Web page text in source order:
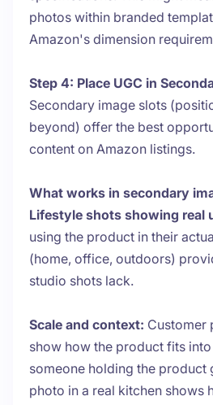
photos within branded
Amazon's dimension
Step 4: Place UGC in
Secondary image slots
beyond) offer the best
content on Amazon listings.
What works in secondary
Lifestyle shots showing real
using the product in their
(home, office, outdoors)
studio shots lack.
Scale and context: Customer
show how the product fits
someone holding the product
photo in a real kitchen shows